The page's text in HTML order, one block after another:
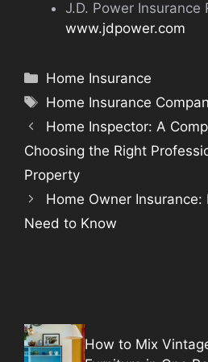
J.D. Power Insurance
www.jdpower.com
Categories
Home Insurance
Tags
Home Insurance
Home Inspector: A
Choosing the Right
Property
Home Owner Insurance:
Need to Know
How to Mix